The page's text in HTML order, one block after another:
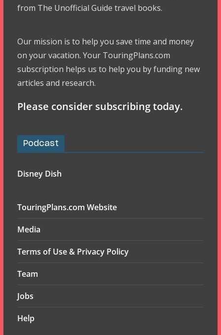
from The Unofficial Guide travel books.
Our mission is to help you save time and money
on your vacation. Your TouringPlans.com
subscription helps us to help you by funding new
articles and research.
Please consider subscribing today.
Podcast
Disney Dish
TouringPlans.com Website
Media
Terms of Use & Privacy Policy
Team
Jobs
Help